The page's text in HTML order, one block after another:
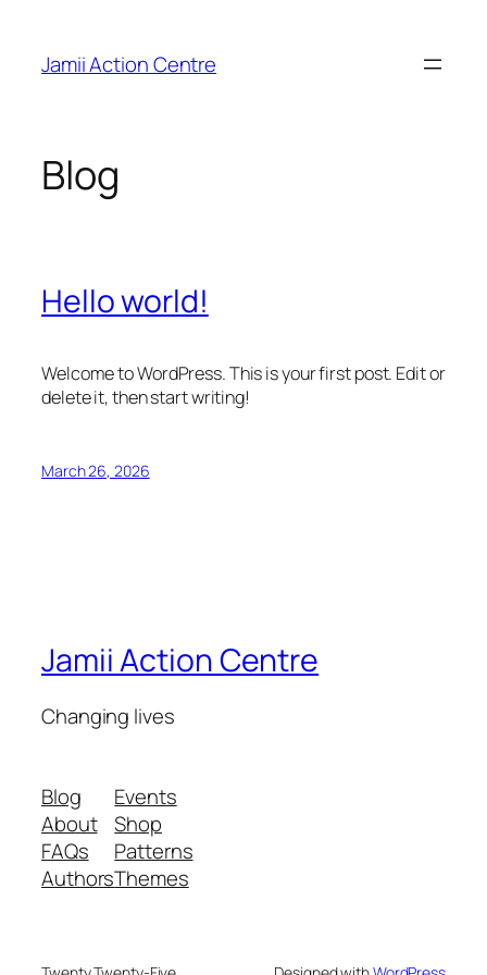
content
Jamii Action Centre
Blog
Hello world!
Welcome to WordPress. This is your first post. Edit or
delete it, then start writing!
March 26, 2026
Jamii Action Centre
Changing lives
Blog
About
FAQs
Authors
Events
Shop
Patterns
Themes